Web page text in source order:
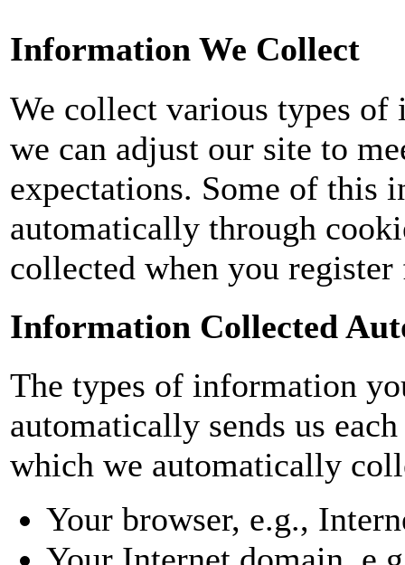
Information We Collect
We collect various types
we can adjust our site to
expectations. Some of this
automatically through
collected when you
Information Collected
The types of information
automatically sends us
which we automatically
Your browser, e.g.,